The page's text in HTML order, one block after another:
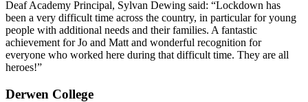
Deaf Academy Principal, Sylvan Dewing said: “Lockdown has
been a very difficult time across the country, in particular for young
people with additional needs and their families. A fantastic
achievement for Jo and Matt and wonderful recognition for
everyone who worked here during that difficult time. They are all
heroes!”
Derwen College